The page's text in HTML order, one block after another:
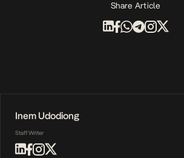
Share Article
Inem Udodiong
Staff Writer